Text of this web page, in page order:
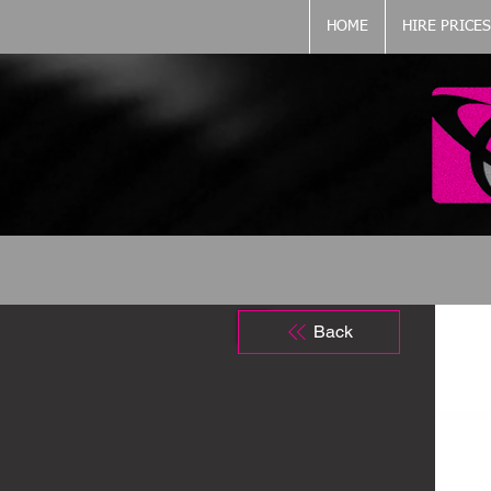
HOME HIRE PRICES
Back